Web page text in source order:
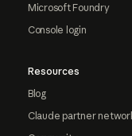
Microsoft Foundry
Console login
Resources
Blog
Claude partner